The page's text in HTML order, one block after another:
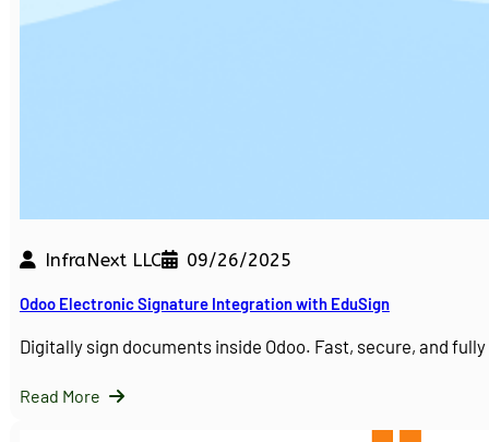
InfraNext LLC 09/26/2025
Odoo Electronic Signature Integration with EduSign
Digitally sign documents inside Odoo. Fast, secure, and
Read More